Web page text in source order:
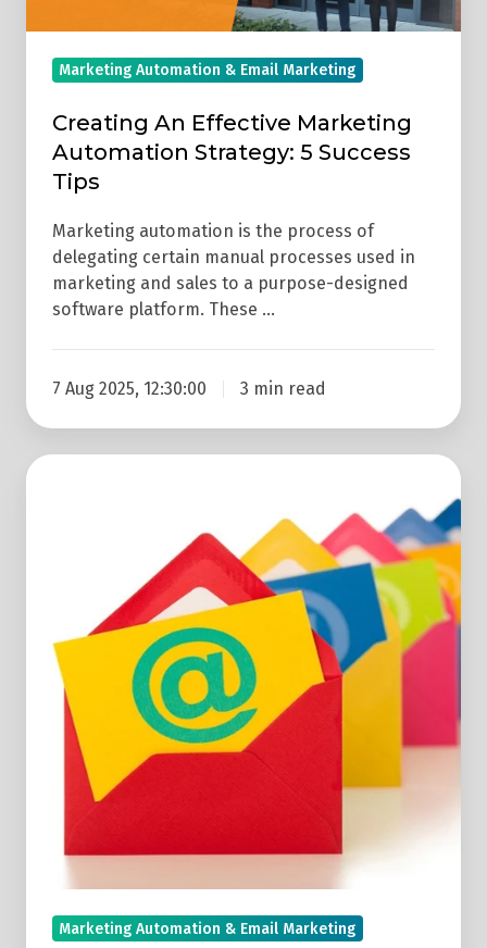
Marketing Automation & Email Marketing
Creating An Effective Marketing
Automation Strategy: 5 Success
Tips
Marketing automation is the process of
delegating certain manual processes used in
marketing and sales to a purpose-designed
software platform. These …
7 Aug 2025, 12:30:00 3 min read
Marketing
Marketing Automation & Email Marketing